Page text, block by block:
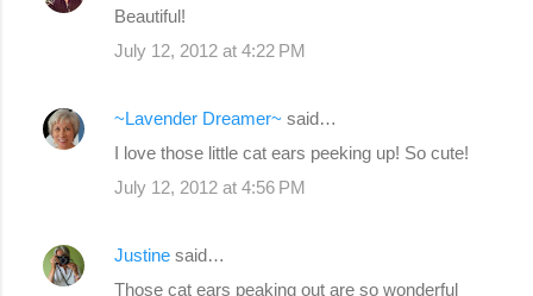
Beautiful!
July 12, 2012 at 4:22 PM
~Lavender Dreamer~ said…
I love those little cat ears peeking up! So cute!
July 12, 2012 at 4:56 PM
Justine said…
Those cat ears peaking out are so wonderful